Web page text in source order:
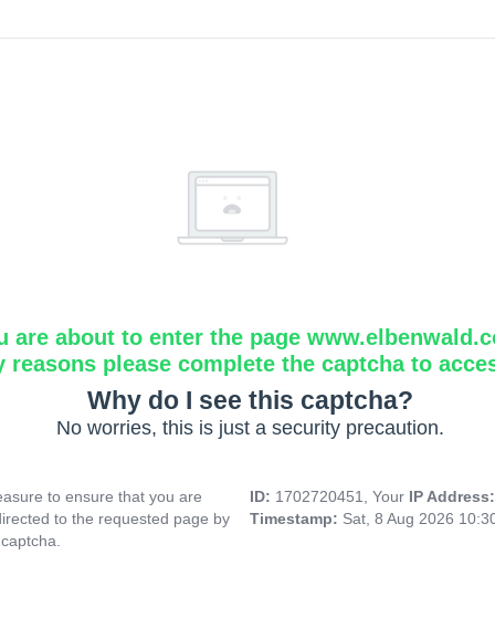
are about to enter the page
reasons please complete the captcha to
Why do I see this captcha?
No worries, this is just a security precaution.
to ensure that you are
to the requested page by
ID: 1702720451, Your IP
Timestamp: Sat, 8 Aug 2026